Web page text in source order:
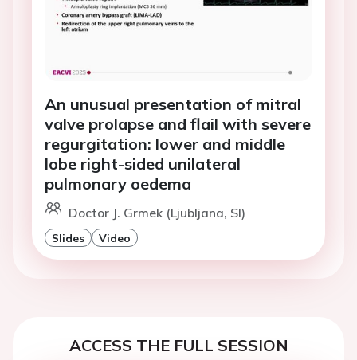
An unusual presentation of mitral
valve prolapse and flail with severe
regurgitation: lower and middle
lobe right-sided unilateral
pulmonary oedema
Doctor J. Grmek (Ljubljana, SI)
Slides Video
ACCESS THE FULL SESSION